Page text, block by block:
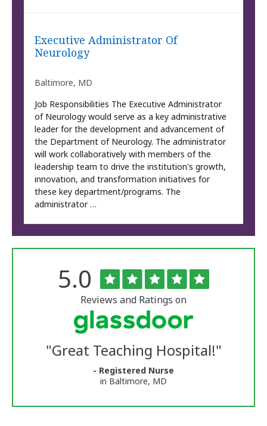
Executive Administrator Of
Neurology
Baltimore, MD
Job Responsibilities The Executive Administrator
of Neurology would serve as a key administrative
leader for the development and advancement of
the Department of Neurology. The administrator
will work collaboratively with members of the
leadership team to drive the institution's growth,
innovation, and transformation initiatives for
these key department/programs. The
administrator …
University
Reviews
Rated
5.0 out
of
5
stars
Reviews and Ratings on
"Great Teaching Hospital!"
- Registered Nurse
in Baltimore, MD